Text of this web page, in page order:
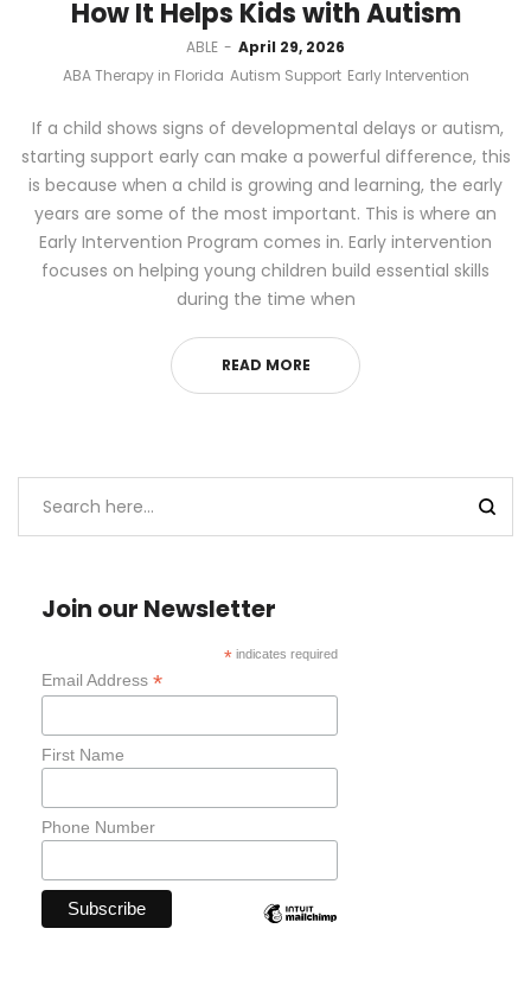
How It Helps Kids with Autism
by
ABLE
April 29, 2026
ABA Therapy in Florida Autism Support Early Intervention
If a child shows signs of developmental delays or autism,
starting support early can make a powerful difference, this
is because when a child is growing and learning, the early
years are some of the most important. This is where an
Early Intervention Program comes in. Early intervention
focuses on helping young children build essential skills
during the time when
READ MORE
Join our Newsletter
*indicates required
Email Address *
First Name
Phone Number